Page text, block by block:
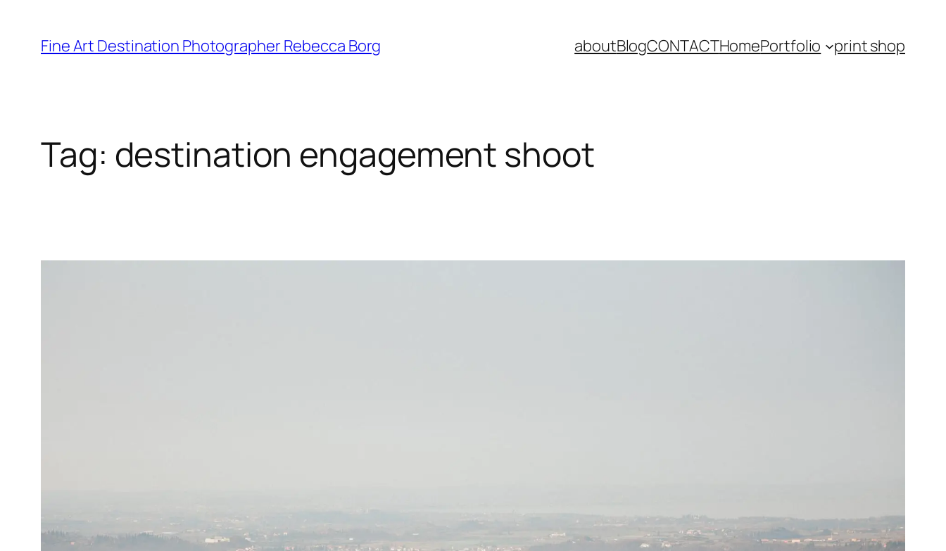
content
Fine Art Destination Photographer Rebecca Borg aboutBlogCONTACTHomePortfolio print shop
Tag: destination engagement shoot